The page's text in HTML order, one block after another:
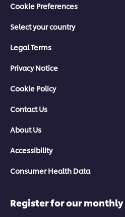
Cookie Preferences
Select your country
Legal Terms
Privacy Notice
Cookie Policy
Contact Us
About Us
Accessibility
Consumer Health Data
Register for our